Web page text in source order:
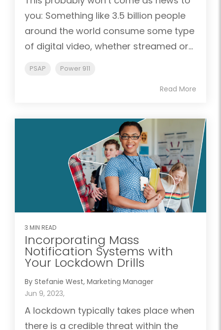
you: Something like 3.5 billion people
around the world consume some type
of digital video, whether streamed or...
PSAP Power 911
Read More
3 MIN READ
Incorporating Mass
Notification Systems with
Your Lockdown Drills
By Stefanie West, Marketing Manager
Jun 9, 2023,
A lockdown typically takes place when
there is a credible threat within the